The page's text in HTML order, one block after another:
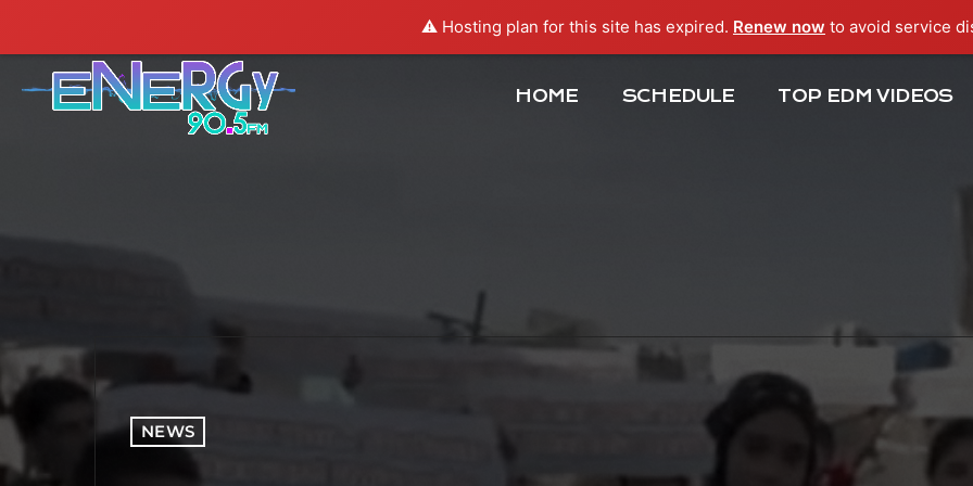
⚠️ Hosting plan for this site has expired. Renew now to avoid service
HOME SCHEDULE TOP EDM VIDEOS
NEWS